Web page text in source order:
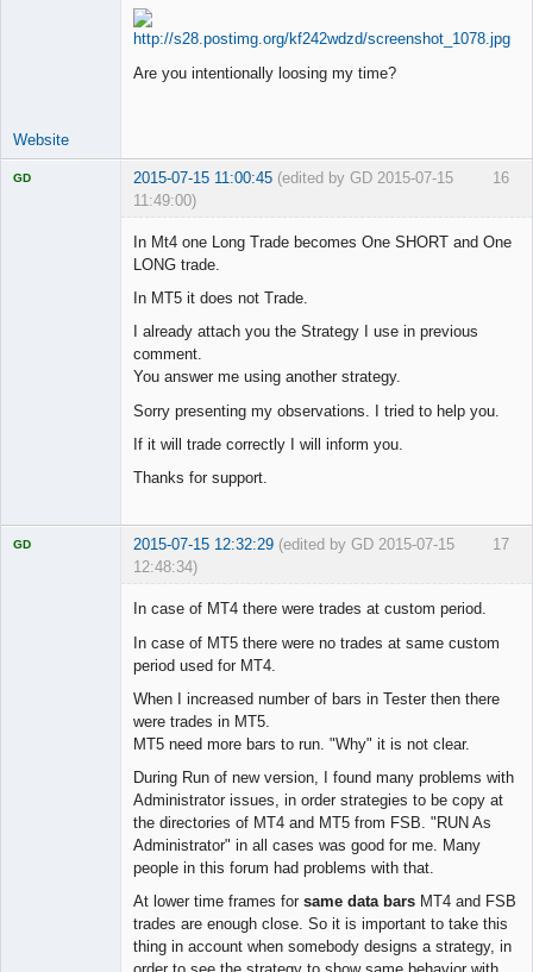
Are you intentionally loosing my time?
Website
16
GD 2015-07-15 11:00:45 (edited by GD 2015-07-15
11:49:00)
In Mt4 one Long Trade becomes One SHORT and One
LONG trade.
In MT5 it does not Trade.
I already attach you the Strategy I use in previous
comment.
You answer me using another strategy.
Sorry presenting my observations. I tried to help you.
If it will trade correctly I will inform you.
Thanks for support.
17
GD 2015-07-15 12:32:29 (edited by GD 2015-07-15
12:48:34)
In case of MT4 there were trades at custom period.
In case of MT5 there were no trades at same custom
period used for MT4.
When I increased number of bars in Tester then there
were trades in MT5.
MT5 need more bars to run. "Why" it is not clear.
During Run of new version, I found many problems with
Administrator issues, in order strategies to be copy at
the directories of MT4 and MT5 from FSB. "RUN As
Administrator" in all cases was good for me. Many
people in this forum had problems with that.
At lower time frames for same data bars MT4 and FSB
trades are enough close. So it is important to take this
thing in account when somebody designs a strategy, in